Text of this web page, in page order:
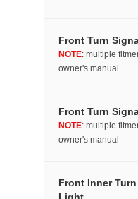
Front Turn
NOTE: multiple
owner's manual
Front Turn
NOTE: multiple
owner's manual
Front Inner